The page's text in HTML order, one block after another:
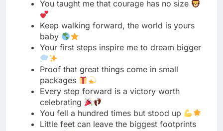
Proof that great things come in small
packages
Every step forward is a victory worth
celebrating
You fell a hundred times but stood up
Little feet can leave the biggest footprints
ever
Your determination shows me what strength
really means
One step closer to chasing all your dreams